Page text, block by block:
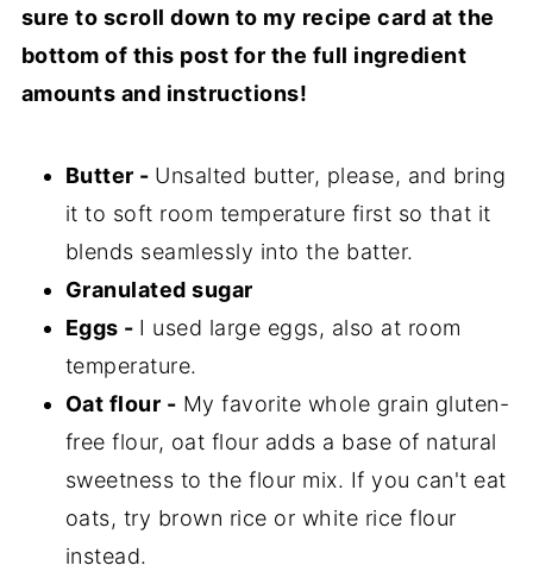
sure to scroll down to my recipe card at the
bottom of this post for the full ingredient
amounts and instructions!
Butter - Unsalted butter, please, and bring
it to soft room temperature first so that it
blends seamlessly into the batter.
Granulated sugar
Eggs - I used large eggs, also at room
temperature.
Oat flour - My favorite whole grain gluten-
free flour, oat flour adds a base of natural
sweetness to the flour mix. If you can't eat
oats, try brown rice or white rice flour
instead.